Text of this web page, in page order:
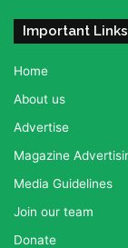
Important Links
Home
About us
Advertise
Magazine
Media Guidelines
Join our team
Donate